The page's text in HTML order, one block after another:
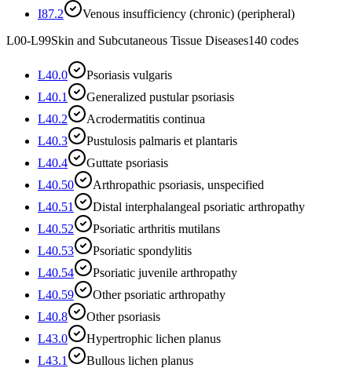
I87.2
Venous insufficiency (chronic) (peripheral)
L00-L99Skin and Subcutaneous Tissue Diseases140 codes
L40.0
Psoriasis vulgaris
L40.1
Generalized pustular psoriasis
L40.2
Acrodermatitis continua
L40.3
Pustulosis palmaris et plantaris
L40.4
Guttate psoriasis
L40.50
Arthropathic psoriasis, unspecified
L40.51
Distal interphalangeal psoriatic arthropathy
L40.52
Psoriatic arthritis mutilans
L40.53
Psoriatic spondylitis
L40.54
Psoriatic juvenile arthropathy
L40.59
Other psoriatic arthropathy
L40.8
Other psoriasis
L43.0
Hypertrophic lichen planus
L43.1
Bullous lichen planus